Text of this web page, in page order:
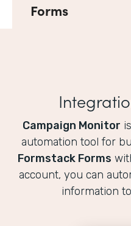
Forms
Campaign Monitor
automation tool for
Formstack Forms
account, you can
information